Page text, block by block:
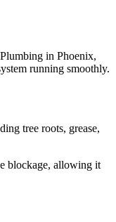
in Phoenix,
running smoothly.
tree roots, grease,
blockage, allowing it